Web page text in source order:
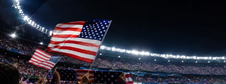
verified at time of publication.